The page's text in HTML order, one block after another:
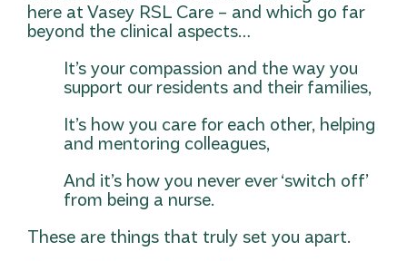
here at Vasey RSL Care – and which go far
beyond the clinical aspects…
It’s your compassion and the way you
support our residents and their families,
It’s how you care for each other, helping
and mentoring colleagues,
And it’s how you never ever ‘switch off’
from being a nurse.
These are things that truly set you apart.